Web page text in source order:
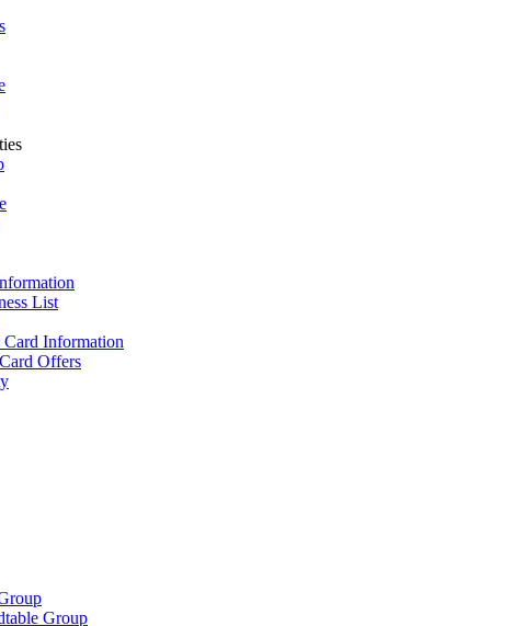
List
Card Information
Offers
Group